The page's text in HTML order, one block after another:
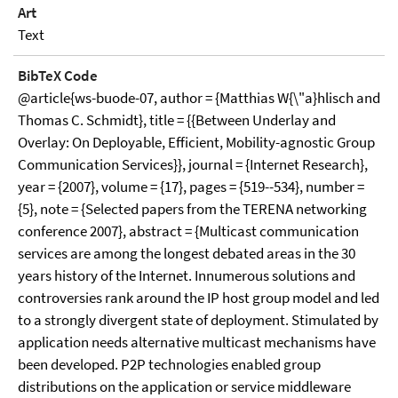
Art
Text
BibTeX Code
@article{ws-buode-07, author = {Matthias W{\"a}hlisch and
Thomas C. Schmidt}, title = {{Between Underlay and
Overlay: On Deployable, Efficient, Mobility-agnostic Group
Communication Services}}, journal = {Internet Research},
year = {2007}, volume = {17}, pages = {519--534}, number =
{5}, note = {Selected papers from the TERENA networking
conference 2007}, abstract = {Multicast communication
services are among the longest debated areas in the 30
years history of the Internet. Innumerous solutions and
controversies rank around the IP host group model and led
to a strongly divergent state of deployment. Stimulated by
application needs alternative multicast mechanisms have
been developed. P2P technologies enabled group
distributions on the application or service middleware